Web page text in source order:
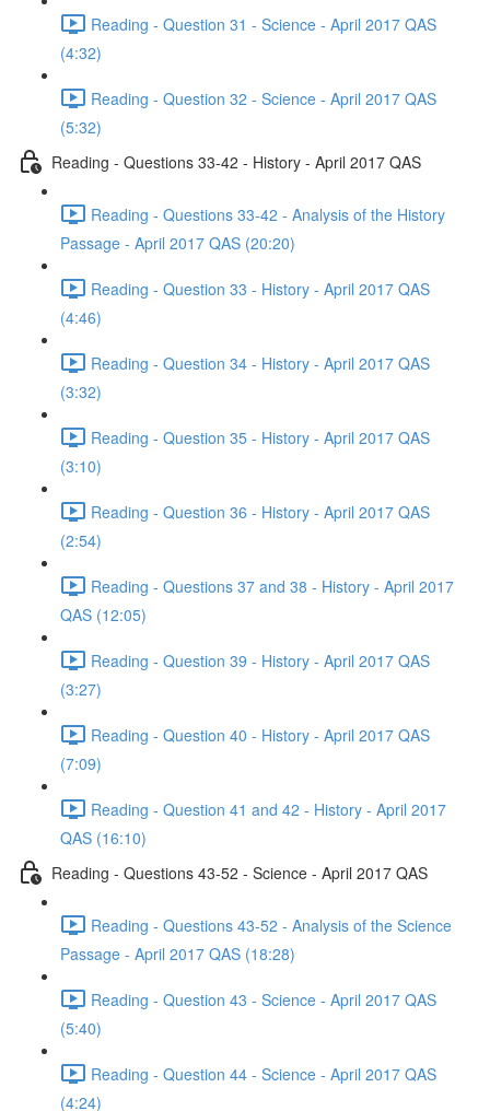
Reading - Question 31 - Science - April 2017 QAS
(4:32)
Reading - Question 32 - Science - April 2017 QAS
(5:32)
Reading - Questions 33-42 - History - April 2017 QAS
Reading - Questions 33-42 - Analysis of the History
Passage - April 2017 QAS (20:20)
Reading - Question 33 - History - April 2017 QAS
(4:46)
Reading - Question 34 - History - April 2017 QAS
(3:32)
Reading - Question 35 - History - April 2017 QAS
(3:10)
Reading - Question 36 - History - April 2017 QAS
(2:54)
Reading - Questions 37 and 38 - History - April 2017
QAS (12:05)
Reading - Question 39 - History - April 2017 QAS
(3:27)
Reading - Question 40 - History - April 2017 QAS
(7:09)
Reading - Question 41 and 42 - History - April 2017
QAS (16:10)
Reading - Questions 43-52 - Science - April 2017 QAS
Reading - Questions 43-52 - Analysis of the Science
Passage - April 2017 QAS (18:28)
Reading - Question 43 - Science - April 2017 QAS
(5:40)
Reading - Question 44 - Science - April 2017 QAS
(4:24)